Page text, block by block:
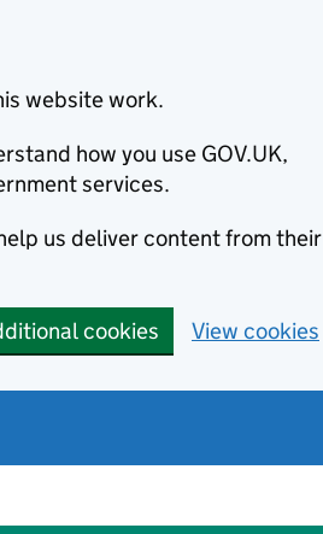
website work.
how you use GOV.UK,
services.
us deliver content from their
cookies View cookies